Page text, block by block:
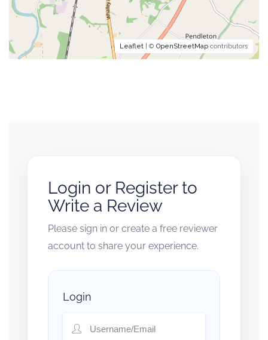
Leaflet | © OpenStreetMap contributors
Login or Register to
Write a Review
Please sign in or create a free reviewer
account to share your experience.
Login